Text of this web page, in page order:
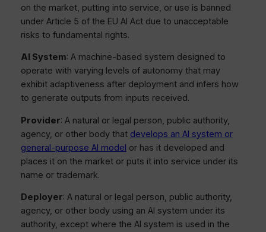
on the market, putting into service, or use is banned
under Article 5 of the EU AI Act due to unacceptable
risks to fundamental rights.
AI System: A machine-based system designed to
operate with varying levels of autonomy that may
exhibit adaptiveness after deployment and infers how
to generate outputs from inputs received.
Provider: A natural or legal person, public authority,
agency, or other body that develops an AI system or
general-purpose AI model or has it developed and
places it on the market or puts it into service under its
name or trademark.
Deployer: A natural or legal person, public authority,
agency, or other body using an AI system under its
authority, except where the AI system is used in the